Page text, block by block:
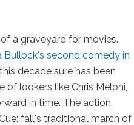
a graveyard for movies.
Bullock's second comedy in
decade sure has been
lookers like Chris Meloni,
in time. The action,
fall's traditional march of